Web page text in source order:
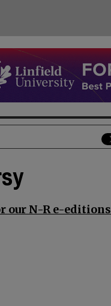
our N-R e-